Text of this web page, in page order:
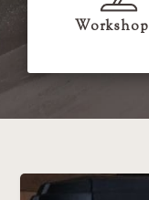
Workshop